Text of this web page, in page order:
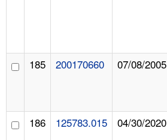
185 200170660 07/08/2005
186 125783.015 04/30/2020